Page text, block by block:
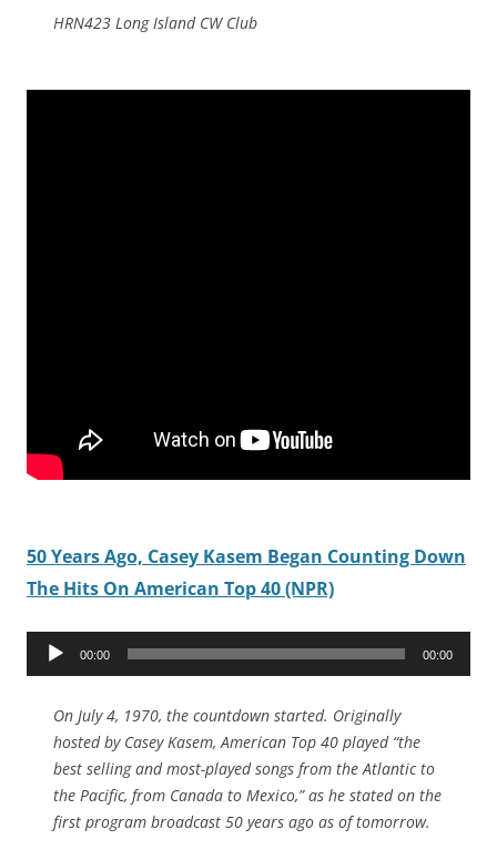
HRN423 Long Island CW Club
50 Years Ago, Casey Kasem Began Counting Down
The Hits On American Top 40 (NPR)
Audio
00:00 00:00
On July 4, 1970, the countdown started. Originally
hosted by Casey Kasem, American Top 40 played “the
best selling and most-played songs from the Atlantic to
the Pacific, from Canada to Mexico,” as he stated on the
first program broadcast 50 years ago as of tomorrow.